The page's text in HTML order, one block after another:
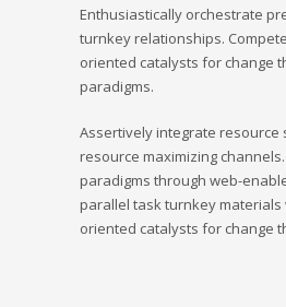
Enthusiastically orchestrate
turnkey relationships.
oriented catalysts for change
paradigms.
Assertively integrate resource
resource maximizing
paradigms through web-
parallel task turnkey
oriented catalysts for change